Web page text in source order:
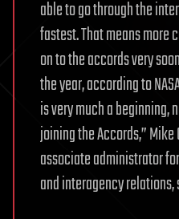
able to go through the
fastest. That means more
on to the accords very
the year, according to
is very much a beginning,
joining the Accords,” Mike
associate administrator
and interagency